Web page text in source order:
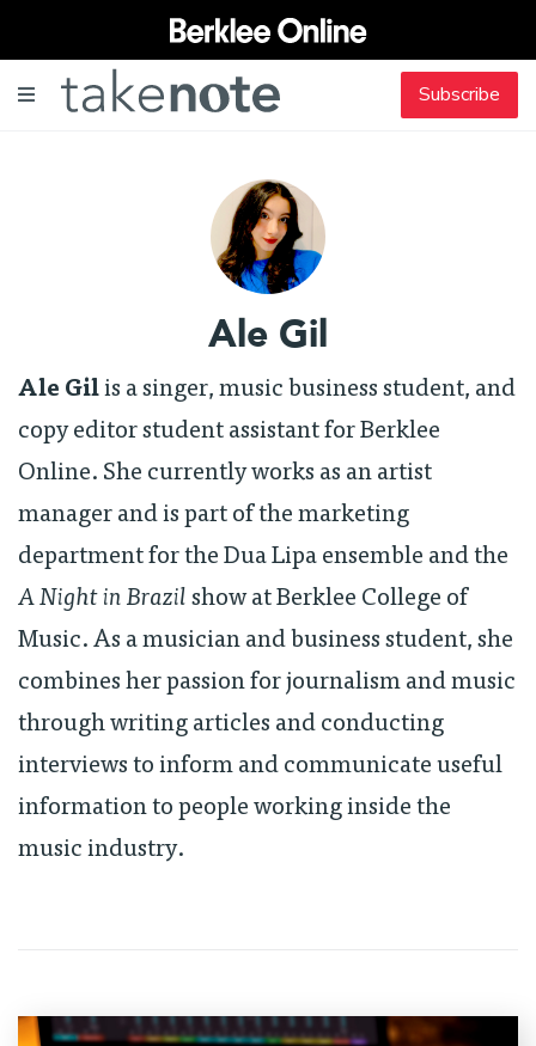
Subscribe
Ale Gil
Ale Gil is a singer, music business student, and
copy editor student assistant for Berklee
Online. She currently works as an artist
manager and is part of the marketing
department for the Dua Lipa ensemble and the
A Night in Brazil show at Berklee College of
Music. As a musician and business student, she
combines her passion for journalism and music
through writing articles and conducting
interviews to inform and communicate useful
information to people working inside the
music industry.